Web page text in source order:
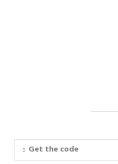
Get the code